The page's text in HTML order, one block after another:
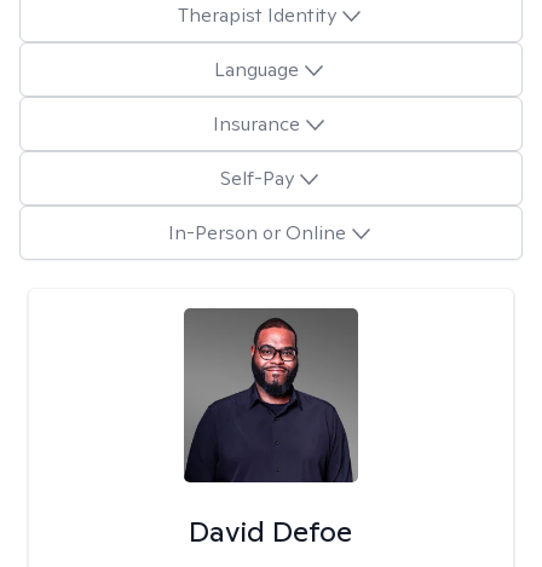
Therapist Identity
Language
Insurance
Self-Pay
In-Person or Online
David Defoe